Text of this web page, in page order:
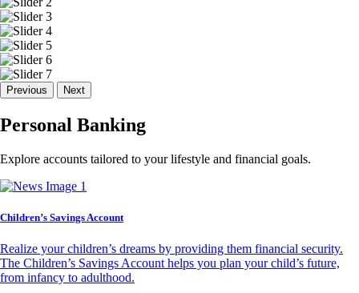
Previous Next
Personal Banking
Explore accounts tailored to your lifestyle and financial goals.
Children’s Savings Account
Realize your children’s dreams by providing them financial security.
The Children’s Savings Account helps you plan your child’s future,
from infancy to adulthood.